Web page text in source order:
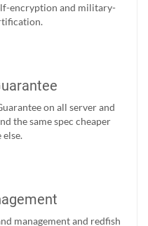
encryption and military-
on all server and
the same spec cheaper
else.
management and redfish